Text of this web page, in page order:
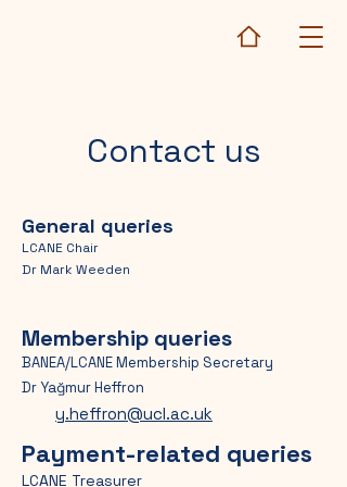
Contact us
General queries
LCANE Chair
Dr Mark Weeden
Membership queries
BANEA/LCANE Membership Secretary
Dr Yağmur Heffron
y.heffron@ucl.ac.uk
Payment-related queries
LCANE Treasurer